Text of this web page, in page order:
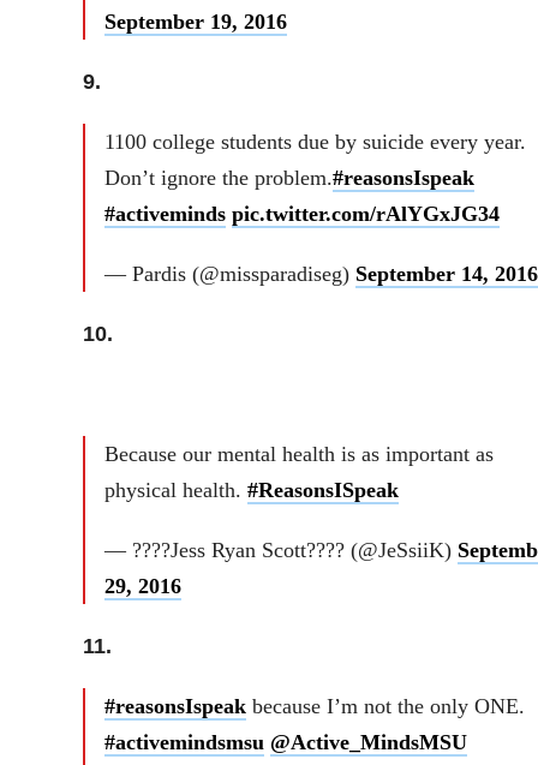
September 19, 2016
9.
1100 college students due by suicide every year.
Don’t ignore the problem.#reasonsIspeak
#activeminds pic.twitter.com/rAlYGxJG34
— Pardis (@missparadiseg) September 14, 2016
10.
Because our mental health is as important as
physical health. #ReasonsISpeak
— ????Jess Ryan Scott???? (@JeSsiiK)
29, 2016
11.
#reasonsIspeakbecause I’m not the only ONE.
#activemindsmsu @Active_MindsMSU